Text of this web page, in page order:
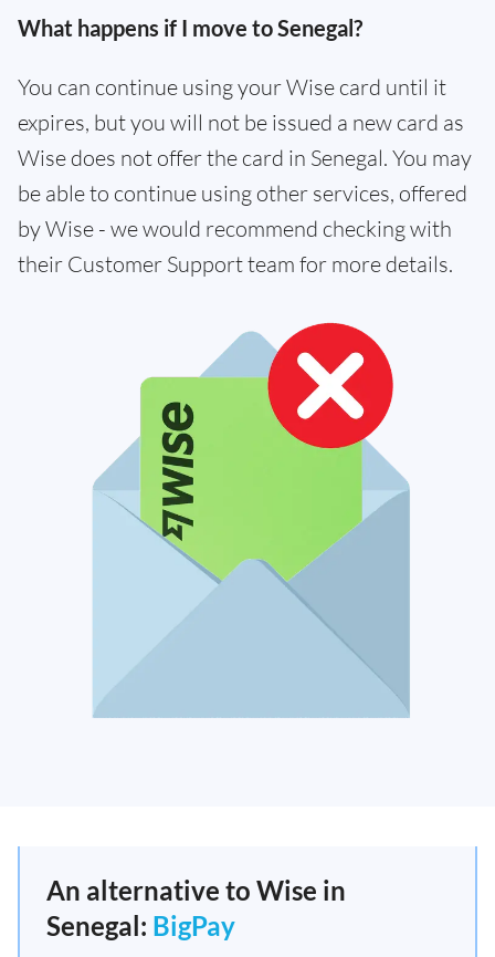
What happens if I move to Senegal?
You can continue using your Wise card until it
expires, but you will not be issued a new card as
Wise does not offer the card in Senegal. You may
be able to continue using other services, offered
by Wise - we would recommend checking with
their Customer Support team for more details.
An alternative to Wise in
Senegal: BigPay